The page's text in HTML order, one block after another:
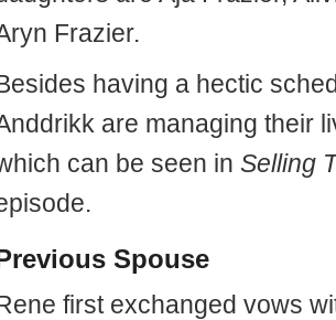
Frazier.
having a hectic
are managing their
can be seen in Selling
Spouse
first exchanged vows